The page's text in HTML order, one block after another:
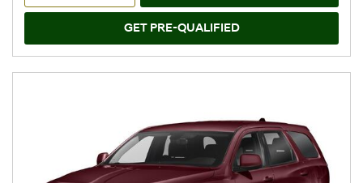
GET PRE-QUALIFIED